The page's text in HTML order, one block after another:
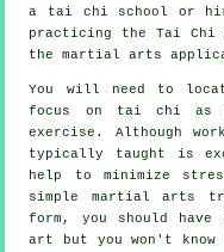
a tai chi school or
practicing the Tai Chi
the martial arts
You will need to
focus on tai chi as
exercise. Although
typically taught is
help to minimize
simple martial arts
form, you should
art but you won't